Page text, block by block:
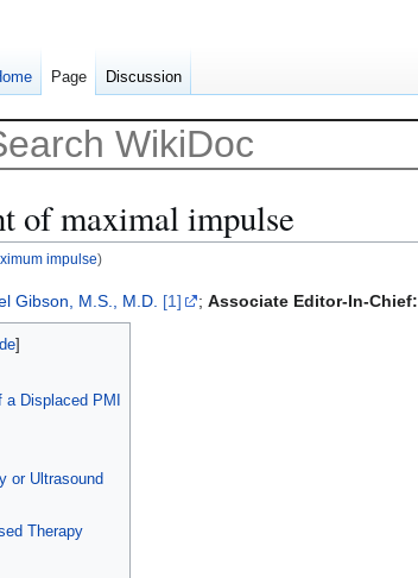
of maximal impulse
impulse)
Gibson, M.S., M.D. [1] ; Associate Editor-In-Chief:
Displaced PMI
or Ultrasound
Therapy
Page Discussion